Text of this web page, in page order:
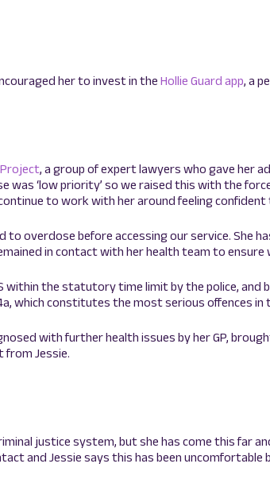
her to invest in theHollie Guard app, a
Project, a group of expert lawyers who gave her
‘low priority’ so we raised this with the
to work with her around feeling
overdose before accessing our service. She
in contact with her health team to
the statutory time limit by the police, and
which constitutes the most serious offences in
with further health issues by her GP,
from Jessie.
justice system, but she has come this far
and Jessie says this has been